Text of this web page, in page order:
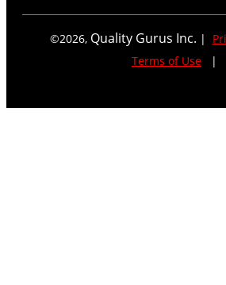
©2026, Quality Gurus Inc. |
Terms of Use |